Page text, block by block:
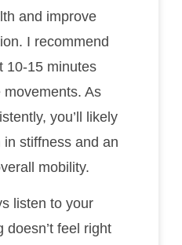
and improve
I recommend
10-15 minutes
As
you’ll likely
stiffness and an
mobility.
listen to your
doesn’t feel right